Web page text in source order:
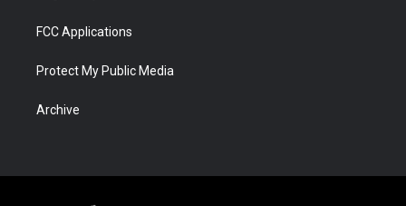
FCC Applications
Protect My Public Media
Archive